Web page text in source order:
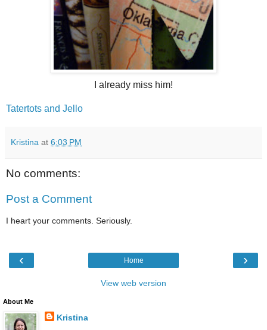
I already miss him!
Tatertots and Jello
Kristina at 6:03 PM
No comments:
Post a Comment
I heart your comments. Seriously.
‹ ›
Home
View web version
About Me
Kristina